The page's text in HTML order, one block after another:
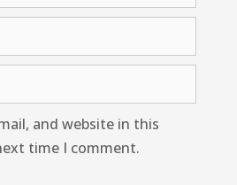
and website in this
time I comment.